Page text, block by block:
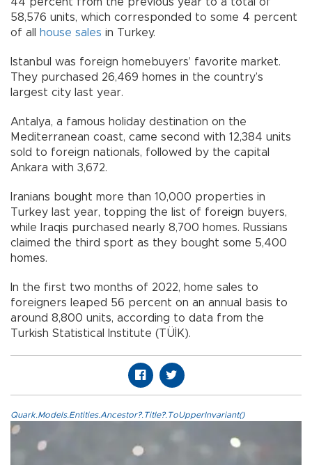
58,576 units, which corresponded to some 4 percent
of all
house sales in Turkey.
Istanbul was foreign homebuyers’ favorite market.
They purchased 26,469 homes in the country’s
largest city last year.
Antalya, a famous holiday destination on the
Mediterranean coast, came second with 12,384 units
sold to foreign nationals, followed by the capital
Ankara with 3,672.
Iranians bought more than 10,000 properties in
Turkey last year, topping the list of foreign buyers,
while Iraqis purchased nearly 8,700 homes. Russians
claimed the third sport as they bought some 5,400
homes.
In the first two months of 2022, home sales to
foreigners leaped 56 percent on an annual basis to
around 8,800 units, according to data from the
Turkish Statistical Institute (TÜİK).
Quark.Models.Entities.Ancestor?.Title?.ToUpperInvariant()